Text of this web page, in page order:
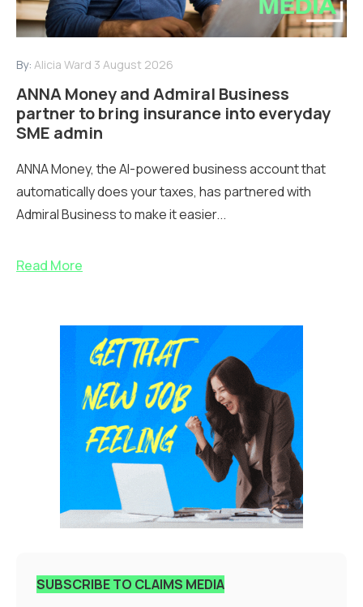
By: Alicia Ward 3 August 2026
ANNA Money and Admiral Business
partner to bring insurance into everyday
SME admin
ANNA Money, the AI-powered business account that
automatically does your taxes, has partnered with
Admiral Business to make it easier...
Read More
SUBSCRIBE TO CLAIMS MEDIA